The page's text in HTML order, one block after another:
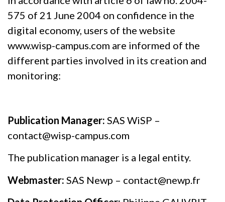
575 of 21 June 2004 on confidence in the
digital economy, users of the website
www.wisp-campus.com are informed of the
different parties involved in its creation and
monitoring:
Publication Manager: SAS WiSP –
contact@wisp-campus.com
The publication manager is a legal entity.
Webmaster: SAS Newp – contact@newp.fr